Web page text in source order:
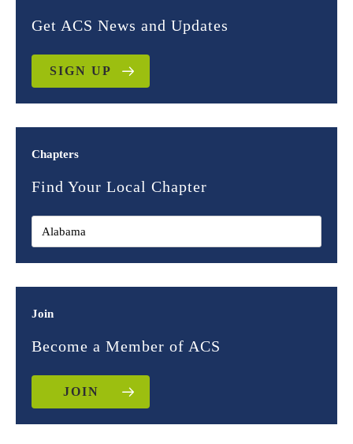
Get ACS News and Updates
SIGN UP
Chapters
Find Your Local Chapter
Join
Become a Member of ACS
JOIN